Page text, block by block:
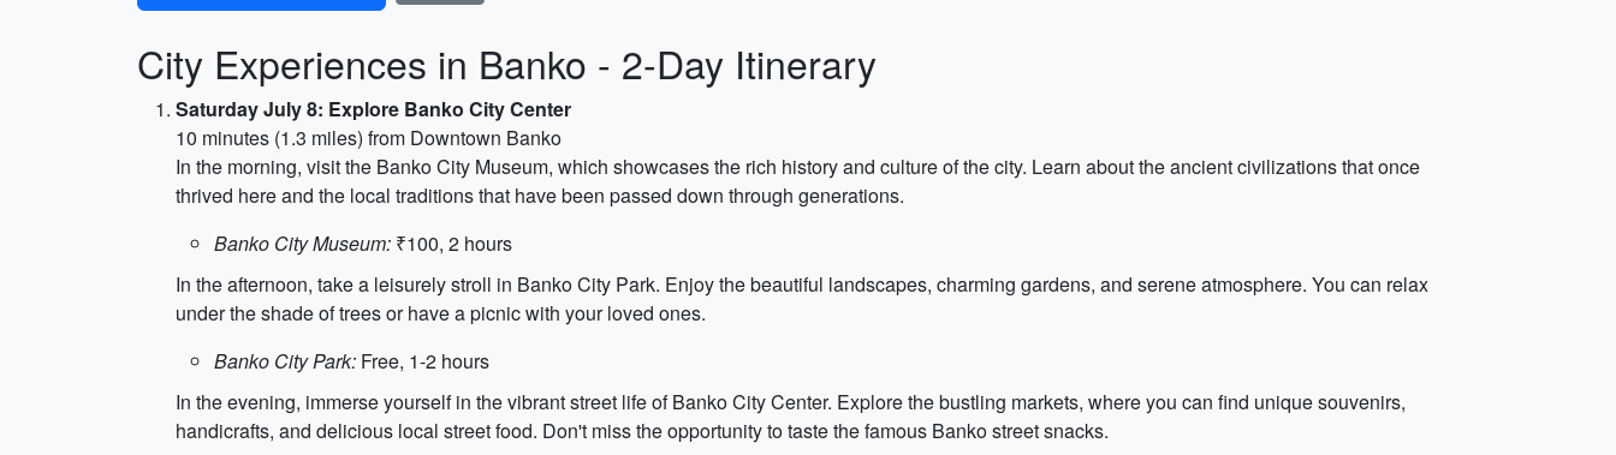
City Experiences in Banko - 2-Day Itinerary
Saturday July 8: Explore Banko City Center
10 minutes (1.3 miles) from Downtown Banko
In the morning, visit the Banko City Museum, which showcases the rich history and culture of the city. Learn about the ancient civilizations that once
thrived here and the local traditions that have been passed down through generations.
Banko City Museum: ₹100, 2 hours
In the afternoon, take a leisurely stroll in Banko City Park. Enjoy the beautiful landscapes, charming gardens, and serene atmosphere. You can relax
under the shade of trees or have a picnic with your loved ones.
Banko City Park: Free, 1-2 hours
In the evening, immerse yourself in the vibrant street life of Banko City Center. Explore the bustling markets, where you can find unique souvenirs,
handicrafts, and delicious local street food. Don't miss the opportunity to taste the famous Banko street snacks.